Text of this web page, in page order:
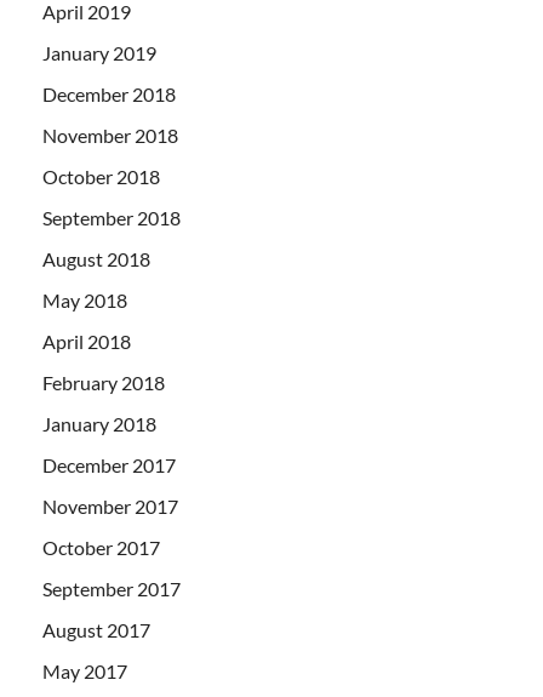
April 2019
January 2019
December 2018
November 2018
October 2018
September 2018
August 2018
May 2018
April 2018
February 2018
January 2018
December 2017
November 2017
October 2017
September 2017
August 2017
May 2017